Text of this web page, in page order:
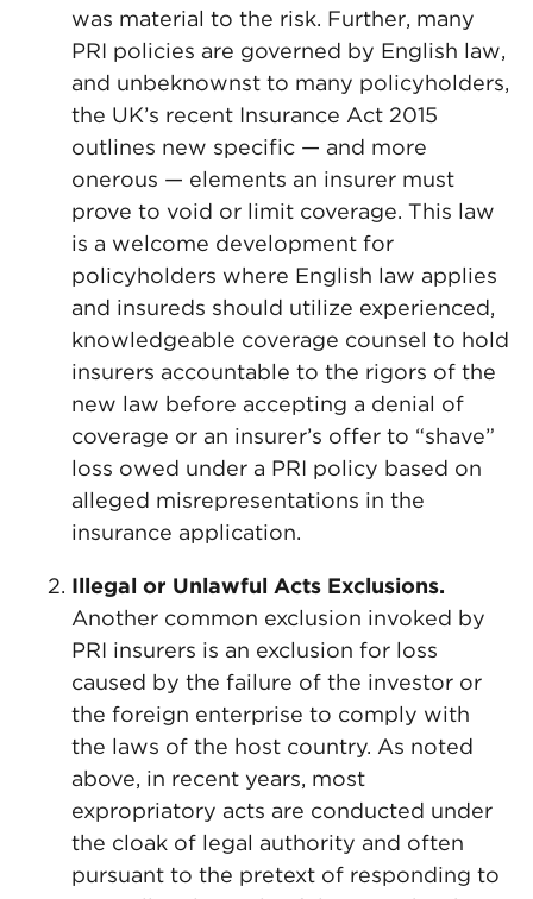
was material to the risk. Further, many
PRI policies are governed by English law,
and unbeknownst to many policyholders,
the UK’s recent Insurance Act 2015
outlines new specific — and more
onerous — elements an insurer must
prove to void or limit coverage. This law
is a welcome development for
policyholders where English law applies
and insureds should utilize experienced,
knowledgeable coverage counsel to hold
insurers accountable to the rigors of the
new law before accepting a denial of
coverage or an insurer’s offer to “shave”
loss owed under a PRI policy based on
alleged misrepresentations in the
insurance application.
Illegal or Unlawful Acts Exclusions.
Another common exclusion invoked by
PRI insurers is an exclusion for loss
caused by the failure of the investor or
the foreign enterprise to comply with
the laws of the host country. As noted
above, in recent years, most
expropriatory acts are conducted under
the cloak of legal authority and often
pursuant to the pretext of responding to